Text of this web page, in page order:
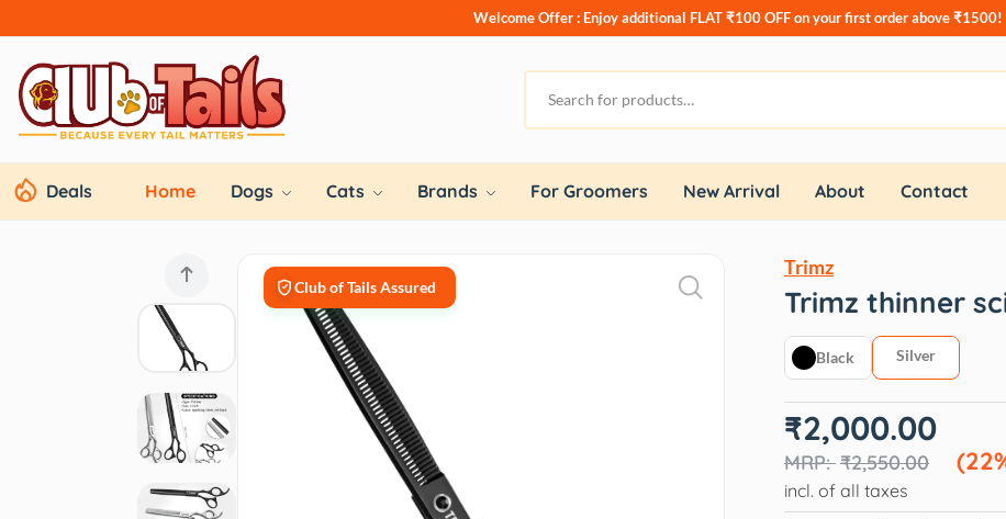
Welcome Offer : Enjoy additional FLAT ₹100 OFFon your first order above ₹1500!
Deals Home Dogs Cats Brands For Groomers New Arrival About Contact
Club of Tails Assured
Trimz
Trimz thinner
Black Silver
₹2,550.00
Original
price
₹2,550.00.
₹2,000.00
Current
price
₹2,000.00.
incl. of all taxes